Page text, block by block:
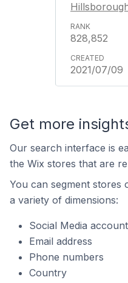
828,852
2021/07/09
Get more
Our search interface is
the Wix stores that are
You can segment stores
a variety of dimensions:
Social Media
Email address
Phone numbers
Country